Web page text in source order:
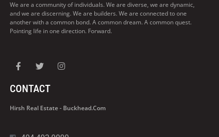
We are a community of individuals. We are diverse, we are dynamic,
and we are discerning. We are builders. We are connected to one
another with a common bond. A common dream. A common quest.
Pointing life in one direction. Forward.
CONTACT
Hirsh Real Estate - Buckhead.com